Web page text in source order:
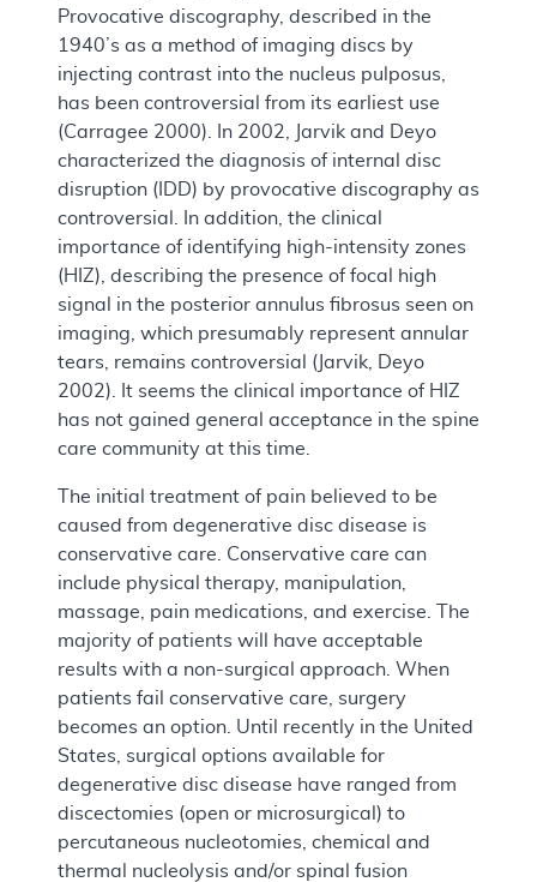
Provocative discography, described in the
1940’s as a method of imaging discs by
injecting contrast into the nucleus pulposus,
has been controversial from its earliest use
(Carragee 2000). In 2002, Jarvik and Deyo
characterized the diagnosis of internal disc
disruption (IDD) by provocative discography as
controversial. In addition, the clinical
importance of identifying high-intensity zones
(HIZ), describing the presence of focal high
signal in the posterior annulus fibrosus seen on
imaging, which presumably represent annular
tears, remains controversial (Jarvik, Deyo
2002). It seems the clinical importance of HIZ
has not gained general acceptance in the spine
care community at this time.
The initial treatment of pain believed to be
caused from degenerative disc disease is
conservative care. Conservative care can
include physical therapy, manipulation,
massage, pain medications, and exercise. The
majority of patients will have acceptable
results with a non-surgical approach. When
patients fail conservative care, surgery
becomes an option. Until recently in the United
States, surgical options available for
degenerative disc disease have ranged from
discectomies (open or microsurgical) to
percutaneous nucleotomies, chemical and
thermal nucleolysis and/or spinal fusion